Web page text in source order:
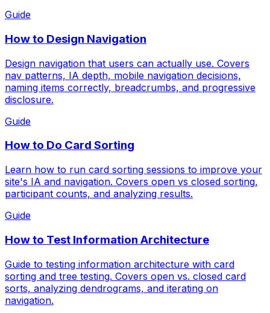
Guide
How to Design Navigation
Design navigation that users can actually use. Covers
nav patterns, IA depth, mobile navigation decisions,
naming items correctly, breadcrumbs, and progressive
disclosure.
Guide
How to Do Card Sorting
Learn how to run card sorting sessions to improve your
site's IA and navigation. Covers open vs closed sorting,
participant counts, and analyzing results.
Guide
How to Test Information Architecture
Guide to testing information architecture with card
sorting and tree testing. Covers open vs. closed card
sorts, analyzing dendrograms, and iterating on
navigation.